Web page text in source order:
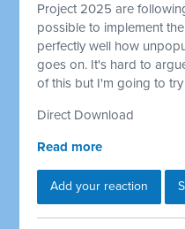
Project 2025 are
possible to implement
perfectly well how
goes on. It's hard to
of this but I'm going to
Direct Download
Read more
Add your reaction